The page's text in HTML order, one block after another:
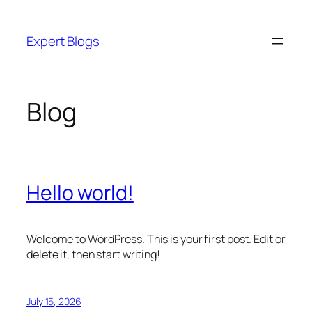
content
Expert Blogs
Blog
Hello world!
Welcome to WordPress. This is your first post. Edit or
delete it, then start writing!
July 15, 2026